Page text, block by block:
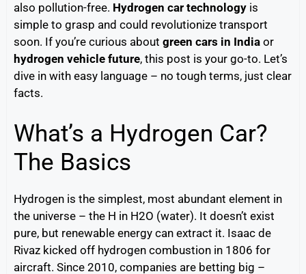
also pollution-free. Hydrogen car technology is
simple to grasp and could revolutionize transport
soon. If you’re curious about green cars in India or
hydrogen vehicle future, this post is your go-to. Let’s
dive in with easy language – no tough terms, just clear
facts.
What’s a Hydrogen Car?
The Basics
Hydrogen is the simplest, most abundant element in
the universe – the H in H2O (water). It doesn’t exist
pure, but renewable energy can extract it. Isaac de
Rivaz kicked off hydrogen combustion in 1806 for
aircraft. Since 2010, companies are betting big –